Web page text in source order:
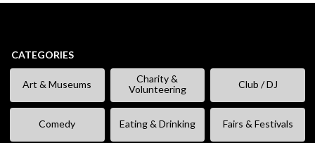
CATEGORIES
Art & Museums
Charity &
Volunteering
Club / DJ
Comedy Eating & Drinking Fairs & Festivals